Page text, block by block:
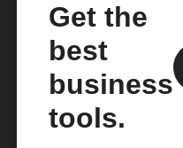
Get the
best
business
tools.